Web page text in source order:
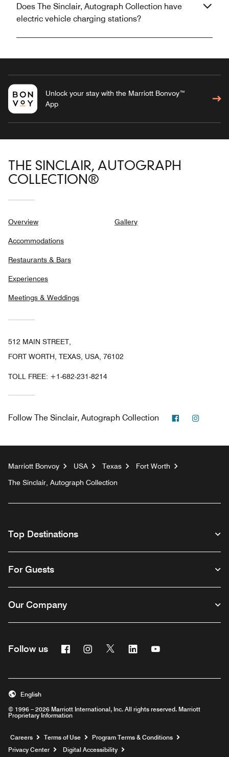
Does The Sinclair, Autograph Collection have
electric vehicle charging stations?
Unlock your stay with the Marriott Bonvoy™
App
THE SINCLAIR, AUTOGRAPH
COLLECTION®
Overview
Accommodations
Restaurants & Bars
Experiences
Meetings & Weddings
Gallery
512 MAIN STREET,
FORT WORTH, TEXAS, USA, 76102
TOLL FREE: +1-682-231-8214
Follow The Sinclair, Autograph Collection Facebook
Marriott Bonvoy USA Texas
Fort Worth
The Sinclair, Autograph Collection
Top Destinations
For Guests
Our Company
Follow us FacebookInstagram
Twitter Linkedin
© 1996 – 2026 Marriott International, Inc. All rights reserved. Marriott
Proprietary Information
English
Careers Opens a new window
Terms of Use
Program Terms & Conditions
Privacy Center
Digital Accessibility